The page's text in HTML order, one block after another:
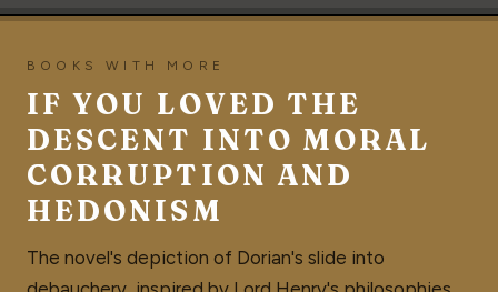
BOOKS WITH MORE
IF YOU LOVED THE
DESCENT INTO MORAL
CORRUPTION AND
HEDONISM
The novel's depiction of Dorian's slide into